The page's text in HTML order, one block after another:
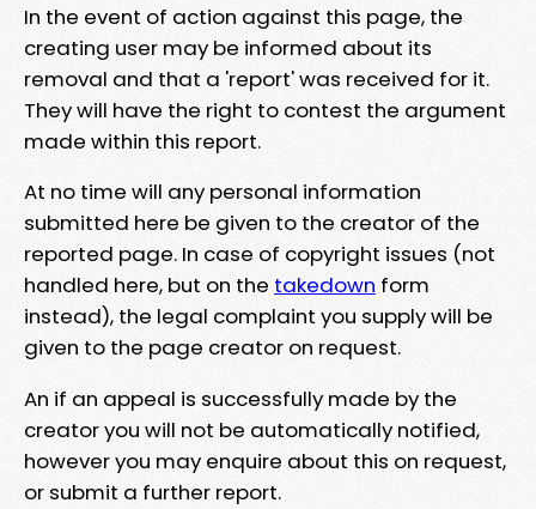
In the event of action against this page, the
creating user may be informed about its
removal and that a 'report' was received for it.
They will have the right to contest the argument
made within this report.
At no time will any personal information
submitted here be given to the creator of the
reported page. In case of copyright issues (not
handled here, but on the takedown form
instead), the legal complaint you supply will be
given to the page creator on request.
An if an appeal is successfully made by the
creator you will not be automatically notified,
however you may enquire about this on request,
or submit a further report.